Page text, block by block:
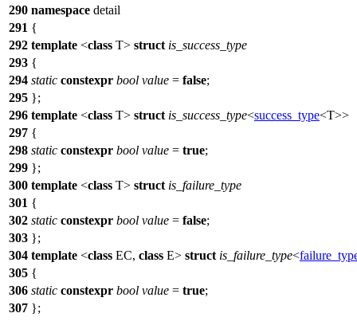
290 namespace detail
291 {
292 template <class T> struct is_success_type
293 {
294 static constexpr bool value = false;
295 };
296 template <class T> struct is_success_type<success_type<T>>
297 {
298 static constexpr bool value = true;
299 };
300 template <class T> struct is_failure_type
301 {
302 static constexpr bool value = false;
303 };
304 template <class EC, class E> struct is_failure_type<
305 {
306 static constexpr bool value = true;
307 };